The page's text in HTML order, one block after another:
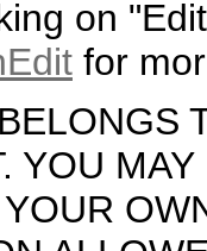
on
for
YOU